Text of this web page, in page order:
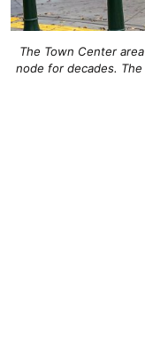
The Town Center
node for decades.